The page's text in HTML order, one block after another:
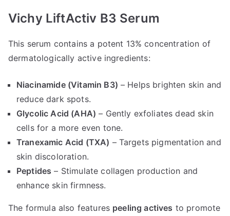
Vichy LiftActiv B3 Serum
This serum contains a potent 13% concentration of
dermatologically active ingredients:
Niacinamide (Vitamin B3) – Helps brighten skin and
reduce dark spots.
Glycolic Acid (AHA) – Gently exfoliates dead skin
cells for a more even tone.
Tranexamic Acid (TXA) – Targets pigmentation and
skin discoloration.
Peptides – Stimulate collagen production and
enhance skin firmness.
The formula also features peeling actives to promote